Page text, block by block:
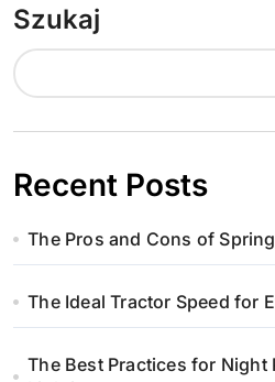
Szukaj
Recent Posts
The Pros and Cons of
The Ideal Tractor Speed for
The Best Practices for Night